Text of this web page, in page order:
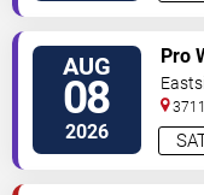
AUG
08
2026
Pro
South